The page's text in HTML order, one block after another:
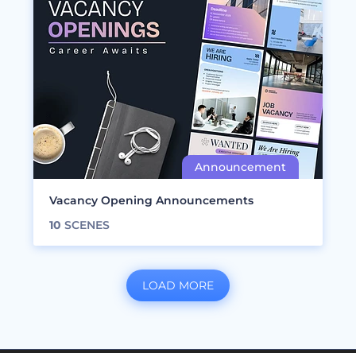
Vacancy Opening Announcements
10 SCENES
LOAD MORE